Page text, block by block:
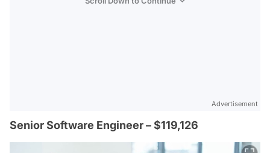
Advertisement
Senior Software Engineer – $119,126